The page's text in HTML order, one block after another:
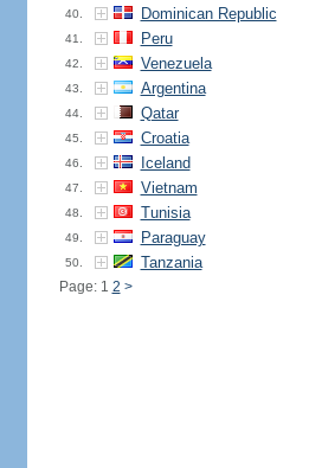
40. Dominican Republic
41. Peru
42. Venezuela
43. Argentina
44. Qatar
45. Croatia
46. Iceland
47. Vietnam
48. Tunisia
49. Paraguay
50. Tanzania
Page: 1 2 >